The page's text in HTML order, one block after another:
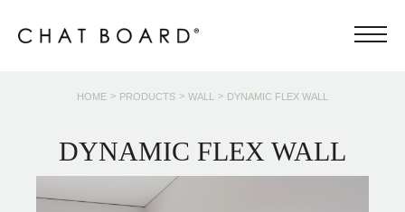
HOME > PRODUCTS > WALL > DYNAMIC FLEX WALL
DYNAMIC FLEX WALL